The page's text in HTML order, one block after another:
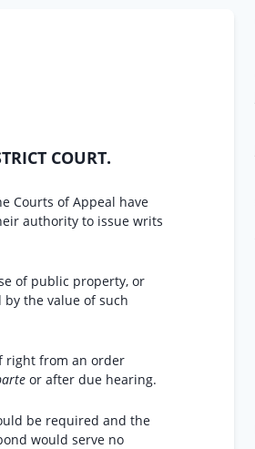
COURT.
Courts of Appeal have
authority to issue writs
of public property, or
the value of such
right from an order
or after due hearing.
be required and the
would serve no